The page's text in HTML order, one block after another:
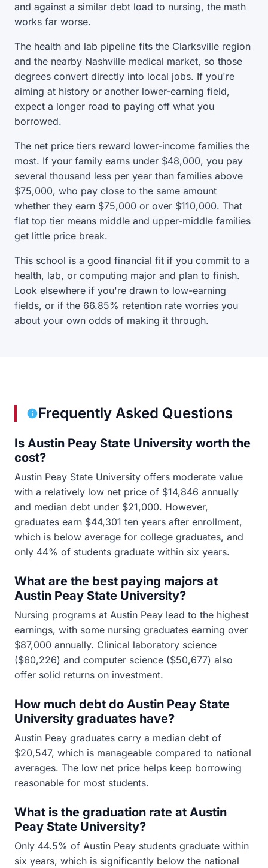
and against a similar debt load to nursing, the math
works far worse.
The health and lab pipeline fits the Clarksville region
and the nearby Nashville medical market, so those
degrees convert directly into local jobs. If you're
aiming at history or another lower-earning field,
expect a longer road to paying off what you
borrowed.
The net price tiers reward lower-income families the
most. If your family earns under $48,000, you pay
several thousand less per year than families above
$75,000, who pay close to the same amount
whether they earn $75,000 or over $110,000. That
flat top tier means middle and upper-middle families
get little price break.
This school is a good financial fit if you commit to a
health, lab, or computing major and plan to finish.
Look elsewhere if you're drawn to low-earning
fields, or if the 66.85% retention rate worries you
about your own odds of making it through.
Frequently Asked Questions
Is Austin Peay State University worth the
cost?
Austin Peay State University offers moderate value
with a relatively low net price of $14,846 annually
and median debt under $21,000. However,
graduates earn $44,301 ten years after enrollment,
which is below average for college graduates, and
only 44% of students graduate within six years.
What are the best paying majors at
Austin Peay State University?
Nursing programs at Austin Peay lead to the highest
earnings, with some nursing graduates earning over
$87,000 annually. Clinical laboratory science
($60,226) and computer science ($50,677) also
offer solid returns on investment.
How much debt do Austin Peay State
University graduates have?
Austin Peay graduates carry a median debt of
$20,547, which is manageable compared to national
averages. The low net price helps keep borrowing
reasonable for most students.
What is the graduation rate at Austin
Peay State University?
Only 44.5% of Austin Peay students graduate within
six years, which is significantly below the national